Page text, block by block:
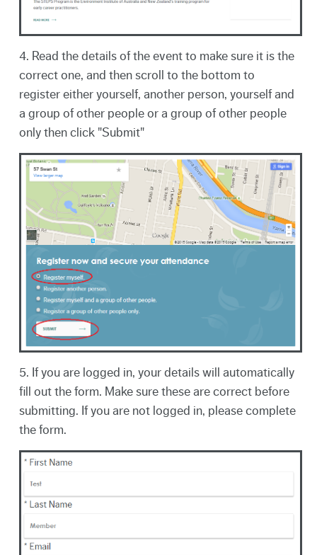
4. Read the details of the event to make sure it is the
correct one, and then scroll to the bottom to
register either yourself, another person, yourself and
a group of other people or a group of other people
only then click "Submit"
5. If you are logged in, your details will automatically
fill out the form. Make sure these are correct before
submitting. If you are not logged in, please complete
the form.